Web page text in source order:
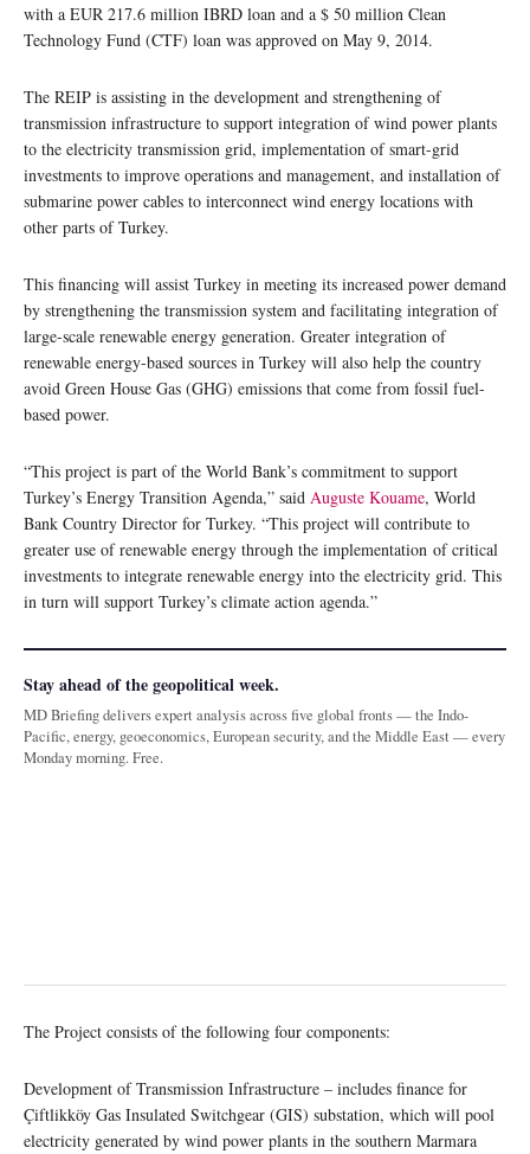
with a EUR 217.6 million IBRD loan and a $ 50 million Clean
Technology Fund (CTF) loan was approved on May 9, 2014.
The REIP is assisting in the development and strengthening of
transmission infrastructure to support integration of wind power plants
to the electricity transmission grid, implementation of smart-grid
investments to improve operations and management, and installation of
submarine power cables to interconnect wind energy locations with
other parts of Turkey.
This financing will assist Turkey in meeting its increased power demand
by strengthening the transmission system and facilitating integration of
large-scale renewable energy generation. Greater integration of
renewable energy-based sources in Turkey will also help the country
avoid Green House Gas (GHG) emissions that come from fossil fuel-
based power.
“This project is part of the World Bank’s commitment to support
Turkey’s Energy Transition Agenda,” said Auguste Kouame, World
Bank Country Director for Turkey. “This project will contribute to
greater use of renewable energy through the implementation of critical
investments to integrate renewable energy into the electricity grid. This
in turn will support Turkey’s climate action agenda.”
Stay ahead of the geopolitical week.
MD Briefing delivers expert analysis across five global fronts — the Indo-
Pacific, energy, geoeconomics, European security, and the Middle East — every
Monday morning. Free.
The Project consists of the following four components:
Development of Transmission Infrastructure – includes finance for
Çiftlikköy Gas Insulated Switchgear (GIS) substation, which will pool
electricity generated by wind power plants in the southern Marmara